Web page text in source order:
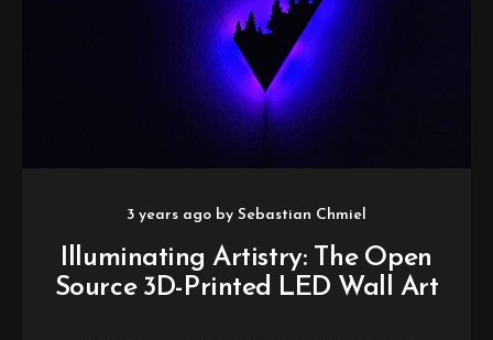
3 years agoby Sebastian Chmiel
Illuminating Artistry: The Open
Source 3D-Printed LED Wall Art